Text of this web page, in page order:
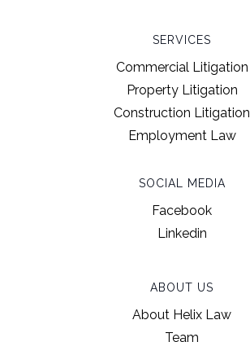
SERVICES
Commercial Litigation
Property Litigation
Construction Litigation
Employment Law
SOCIAL MEDIA
Facebook
Linkedin
ABOUT US
About Helix Law
Team